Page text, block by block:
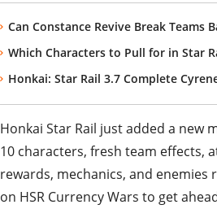
Can Constance Revive Break Teams
Which Characters to Pull for in Star
Honkai: Star Rail 3.7 Complete
Honkai Star Rail just added a new
10 characters, fresh team effects,
rewards, mechanics, and
on HSR Currency Wars to get